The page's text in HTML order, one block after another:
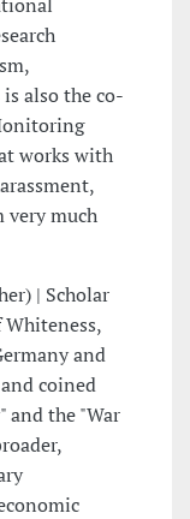
also the co-
works with
very much
| Scholar
and
coined
and the "War